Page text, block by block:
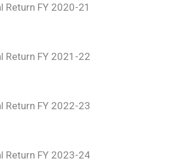
Return FY 2020-21
Return FY 2021-22
Return FY 2022-23
Return FY 2023-24